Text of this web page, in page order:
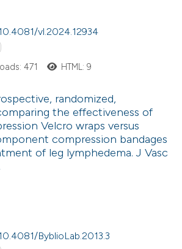
vl.2024.12934
471 HTML: 9
randomized,
the effectiveness of
Velcro wraps versus
compression bandages
of leg lymphedema. J Vasc
ByblioLab.2013.3